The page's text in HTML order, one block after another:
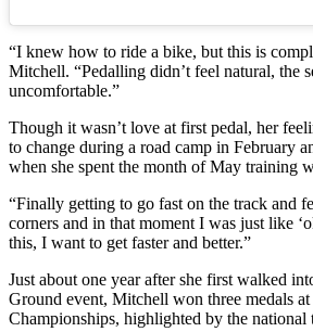
“I knew how to ride a bike, but this is
Mitchell. “Pedalling didn’t feel natural, the
uncomfortable.”
Though it wasn’t love at first pedal, her
to change during a road camp in February
when she spent the month of May training
“Finally getting to go fast on the track and
corners and in that moment I was just like
this, I want to get faster and better.”
Just about one year after she first walked
Ground event, Mitchell won three medals
Championships, highlighted by the national